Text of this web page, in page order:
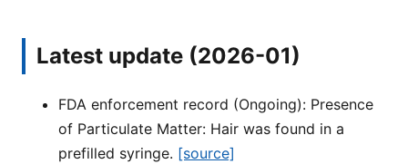
Latest update (2026-01)
FDA enforcement record (Ongoing): Presence
of Particulate Matter: Hair was found in a
prefilled syringe. [source]